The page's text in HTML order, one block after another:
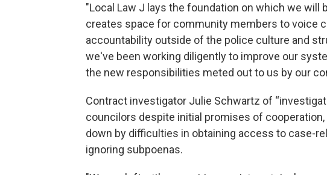
"Local Law J lays the foundation on which we
creates space for community members to voice
accountability outside of the police culture and
we've been working diligently to improve our
the new responsibilities meted out to us by our
Contract investigator Julie Schwartz of
councilors despite initial promises of
down by difficulties in obtaining access to case-
ignoring subpoenas.